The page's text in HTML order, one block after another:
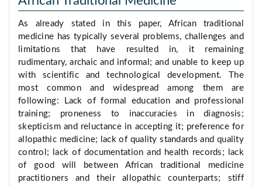
As already stated in this paper, African traditional
medicine has typically several problems, challenges and
limitations that have resulted in, it remaining
rudimentary, archaic and informal; and unable to keep up
with scientific and technological development. The
most common and widespread among them are
following: Lack of formal education and professional
training; proneness to inaccuracies in diagnosis;
skepticism and reluctance in accepting it; preference for
allopathic medicine; lack of quality standards and quality
control; lack of documentation and health records; lack
of good will between African traditional medicine
practitioners and their allopathic counterparts; stiff